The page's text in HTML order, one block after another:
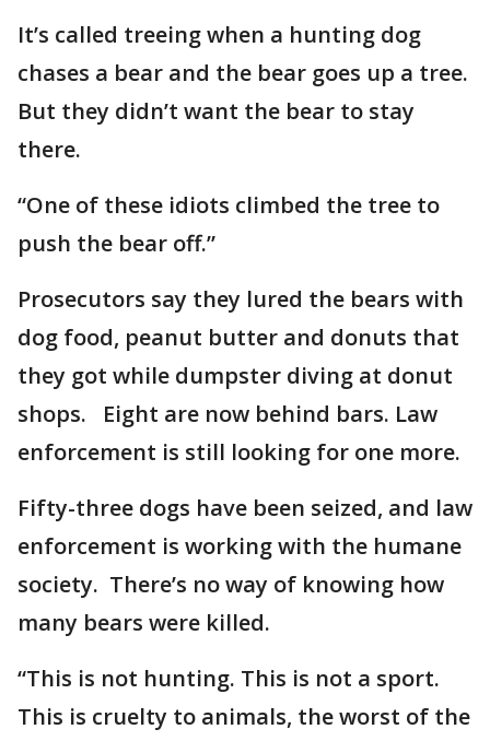
It’s called treeing when a hunting dog
chases a bear and the bear goes up a tree.
But they didn’t want the bear to stay
there.
“One of these idiots climbed the tree to
push the bear off.”
Prosecutors say they lured the bears with
dog food, peanut butter and donuts that
they got while dumpster diving at donut
shops. Eight are now behind bars. Law
enforcement is still looking for one more.
Fifty-three dogs have been seized, and law
enforcement is working with the humane
society. There’s no way of knowing how
many bears were killed.
“This is not hunting. This is not a sport.
This is cruelty to animals, the worst of the